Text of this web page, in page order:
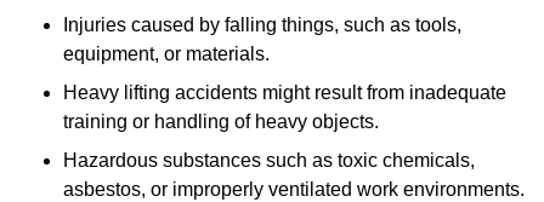
Injuries caused by falling things, such as tools,
equipment, or materials.
Heavy lifting accidents might result from inadequate
training or handling of heavy objects.
Hazardous substances such as toxic chemicals,
asbestos, or improperly ventilated work environments.